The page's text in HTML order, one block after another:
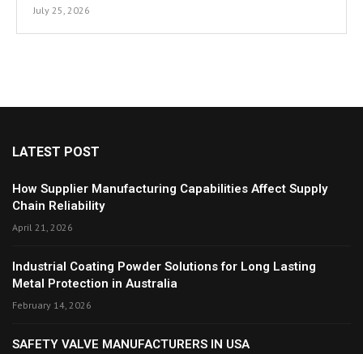
July 25, 2026
LATEST POST
How Supplier Manufacturing Capabilities Affect Supply
Chain Reliability
April 21, 2026
Industrial Coating Powder Solutions for Long Lasting
Metal Protection in Australia
February 14, 2026
SAFETY VALVE MANUFACTURERS IN USA